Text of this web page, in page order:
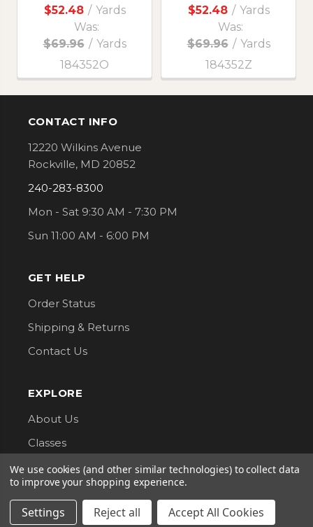
$52.48 / Yards
Was:
$69.96 / Yards
184352O
$52.48 / Yards
Was:
$69.96 / Yards
184352Z
Footer
CONTACT INFO
12220 Wilkins Avenue
Rockville, MD 20852
240-283-8300
Mon - Sat 9:30 AM - 7:30 PM
Sun 11:00 AM - 6:00 PM
GET HELP
Order Status
Shipping & Returns
Contact Us
EXPLORE
About Us
Classes
Privacy Policy
CONNECT WITH US
We use cookies (and other similar technologies) to collect data
to improve your shopping experience.
Settings Reject all Accept All Cookies